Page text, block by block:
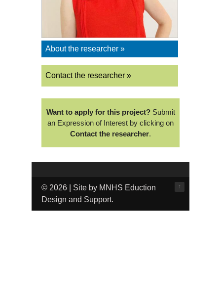
About the researcher »
Contact the researcher »
Want to apply for this project?Submit
an Expression of Interest by clicking on
Contact the researcher.
↑
© 2026 | Site by MNHS Eduction
Design and Support.